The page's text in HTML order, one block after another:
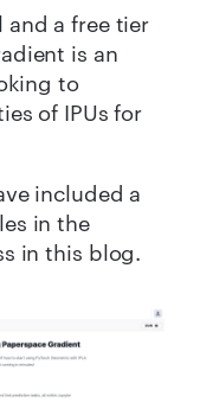
and a free tier
is an
to
of IPUs for
included a
in the
in this blog.